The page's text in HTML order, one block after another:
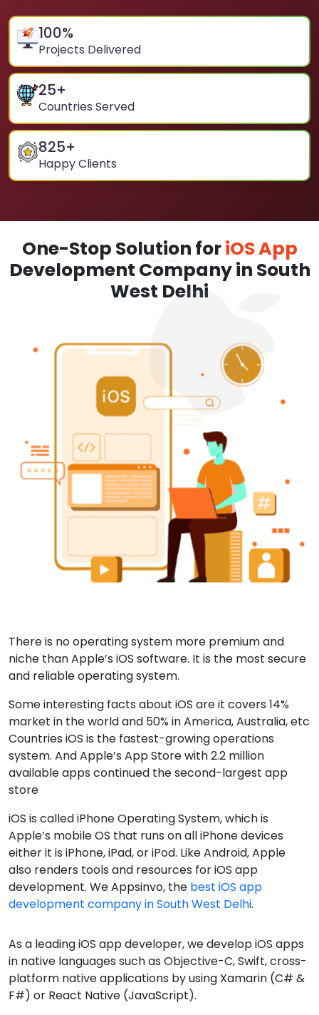
100%
Projects Delivered
25+
Countries Served
825+
Happy Clients
One-Stop Solution foriOS App
Development Company in South
West Delhi
There is no operating system more premium and
niche than Apple’s iOS software. It is the most secure
and reliable operating system.
Some interesting facts about iOS are it covers 14%
market in the world and 50% in America, Australia, etc
Countries iOS is the fastest-growing operations
system. And Apple’s App Store with 2.2 million
available apps continued the second-largest app
store
iOS is called iPhone Operating System, which is
Apple’s mobile OS that runs on all iPhone devices
either it is iPhone, iPad, or iPod. Like Android, Apple
also renders tools and resources for iOS app
development. We Appsinvo, the best iOS app
development company in South West Delhi.
As a leading iOS app developer, we develop iOS apps
in native languages such as Objective-C, Swift, cross-
platform native applications by using Xamarin (C# &
F#) or React Native (JavaScript).